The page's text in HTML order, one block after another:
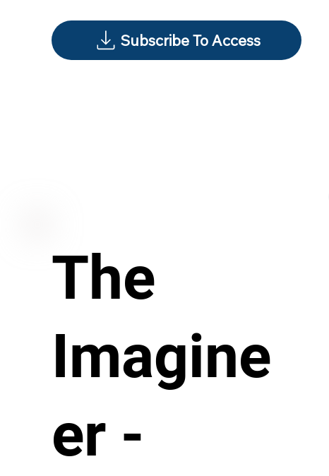
Subscribe To Access
The
Imagine
er -